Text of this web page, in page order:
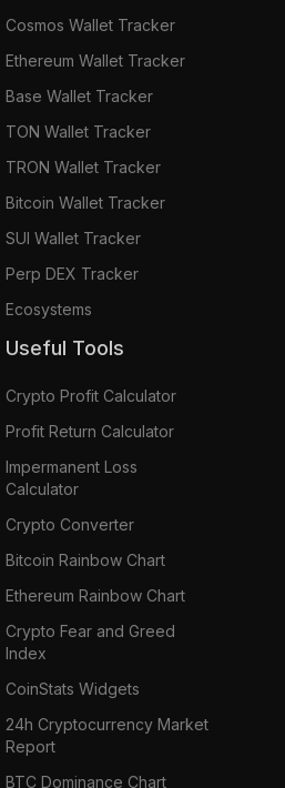
Cosmos Wallet Tracker
Ethereum Wallet Tracker
Base Wallet Tracker
TON Wallet Tracker
TRON Wallet Tracker
Bitcoin Wallet Tracker
SUI Wallet Tracker
Perp DEX Tracker
Ecosystems
Useful Tools
Crypto Profit Calculator
Profit Return Calculator
Impermanent Loss
Calculator
Crypto Converter
Bitcoin Rainbow Chart
Ethereum Rainbow Chart
Crypto Fear and Greed
Index
CoinStats Widgets
24h Cryptocurrency Market
Report
BTC Dominance Chart